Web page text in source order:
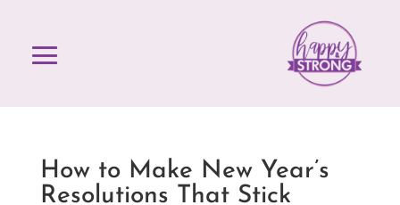
How to Make New Year’s
Resolutions That Stick